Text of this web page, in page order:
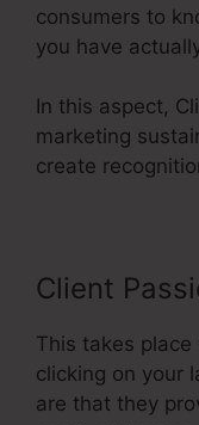
consumers to
you have
In this aspect,
marketing
create
Client
This takes
clicking on your
are that they